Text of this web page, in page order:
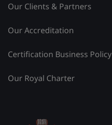
Our Clients & Partners
Our Accreditation
Certification Business Policy
Our Royal Charter